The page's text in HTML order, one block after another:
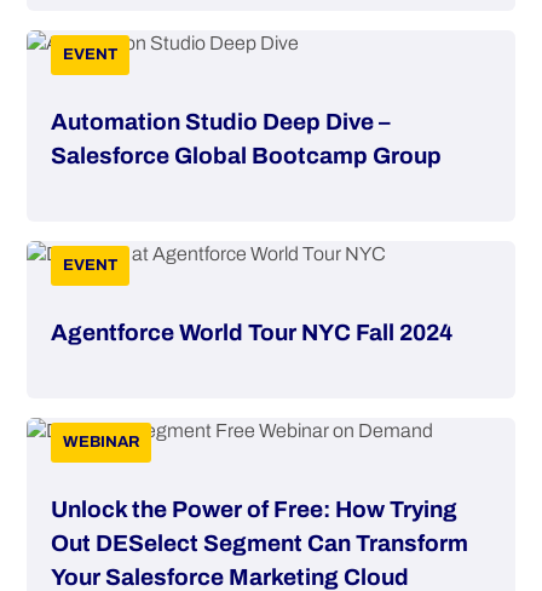
Automation Studio Deep Dive –
Salesforce Global Bootcamp Group
EVENT
Agentforce World Tour NYC Fall 2024
EVENT
Unlock the Power of Free: How Trying
Out DESelect Segment Can Transform
Your Salesforce Marketing Cloud
WEBINAR